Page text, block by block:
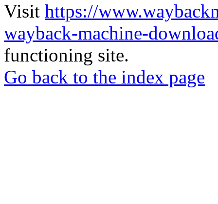
Visit https://
wayback-machine-
functioning site.
Go back to the index page